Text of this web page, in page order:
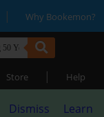
| Why Bookemon?
Store | Help
Dismiss
Learn